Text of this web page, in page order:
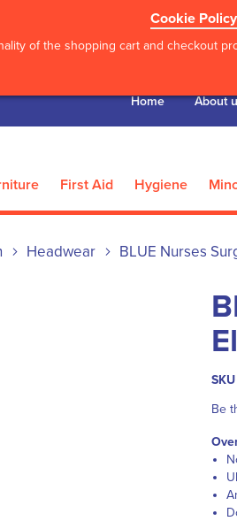
Cookie Policy
of the shopping cart and checkout
Home About
First Aid Hygiene
Headwear BLUE Nurses
Be